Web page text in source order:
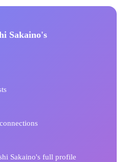
Sakaino's
Sakaino's full profile